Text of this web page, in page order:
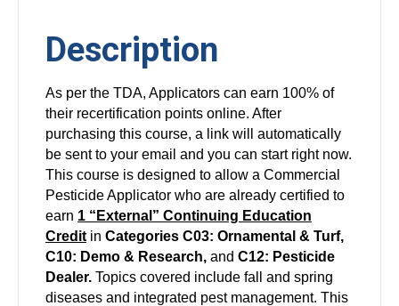
Description
As per the TDA, Applicators can earn 100% of
their recertification points online. After
purchasing this course, a link will automatically
be sent to your email and you can start right now.
This course is designed to allow a Commercial
Pesticide Applicator who are already certified to
earn 1 “External” Continuing Education
Credit in Categories C03: Ornamental & Turf,
C10: Demo & Research, and C12: Pesticide
Dealer. Topics covered include fall and spring
diseases and integrated pest management. This